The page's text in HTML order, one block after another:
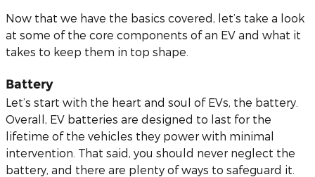
Now that we have the basics covered, let’s take a look
at some of the core components of an EV and what it
takes to keep them in top shape.
Battery
Let’s start with the heart and soul of EVs, the battery.
Overall, EV batteries are designed to last for the
lifetime of the vehicles they power with minimal
intervention. That said, you should never neglect the
battery, and there are plenty of ways to safeguard it.